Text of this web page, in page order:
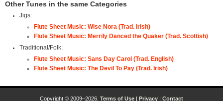
Other Tunes in the same Categories
Jigs:
Flute Sheet Music: Wise Nora (Trad. Irish)
Flute Sheet Music: Merrily Danced the Quaker (Trad. Scottish)
Traditional/Folk:
Flute Sheet Music: Sans Day Carol (Trad. English)
Flute Sheet Music: The Devil To Pay (Trad. Irish)
Copyright © 2009–2026. Terms of Use | Privacy | Contact